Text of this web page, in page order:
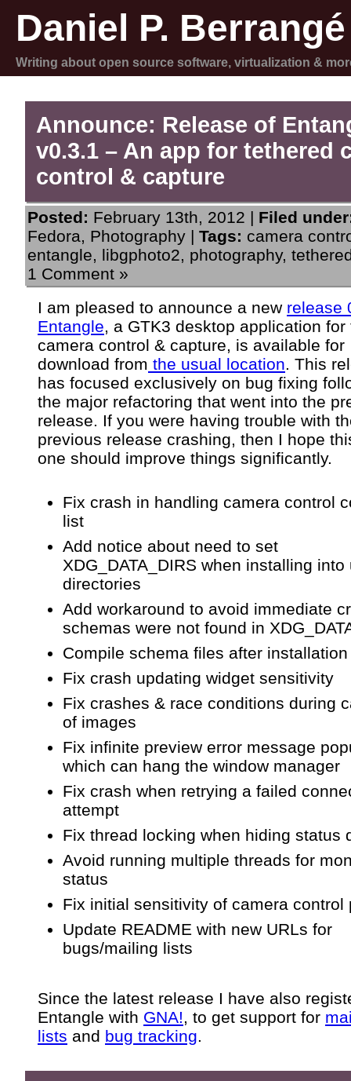
Daniel P. Berrangé
Writing about open source software, virtualization &
Announce: Release of
v0.3.1 – An app for tethered
control & capture
Posted: February 13th, 2012 | Filed
Fedora, Photography | Tags: camera
entangle, libgphoto2, photography,
1 Comment »
I am pleased to announce a new release
Entangle, a GTK3 desktop application for
camera control & capture, is available for
download from the usual location. This
has focused exclusively on bug fixing
the major refactoring that went into the
release. If you were having trouble with
previous release crashing, then I hope
one should improve things significantly.
Fix crash in handling camera control
list
Add notice about need to set
XDG_DATA_DIRS when installing into
directories
Add workaround to avoid immediate
schemas were not found in
Compile schema files after installation
Fix crash updating widget sensitivity
Fix crashes & race conditions during
of images
Fix infinite preview error message
which can hang the window manager
Fix crash when retrying a failed
attempt
Fix thread locking when hiding status
Avoid running multiple threads for
status
Fix initial sensitivity of camera control
Update README with new URLs for
bugs/mailing lists
Since the latest release I have also
Entangle with GNA!, to get support for
lists and bug tracking.